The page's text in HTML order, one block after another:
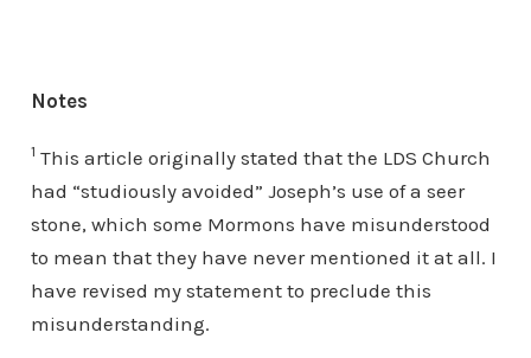
Notes
1 This article originally stated that the LDS Church
had “studiously avoided” Joseph’s use of a seer
stone, which some Mormons have misunderstood
to mean that they have never mentioned it at all. I
have revised my statement to preclude this
misunderstanding.